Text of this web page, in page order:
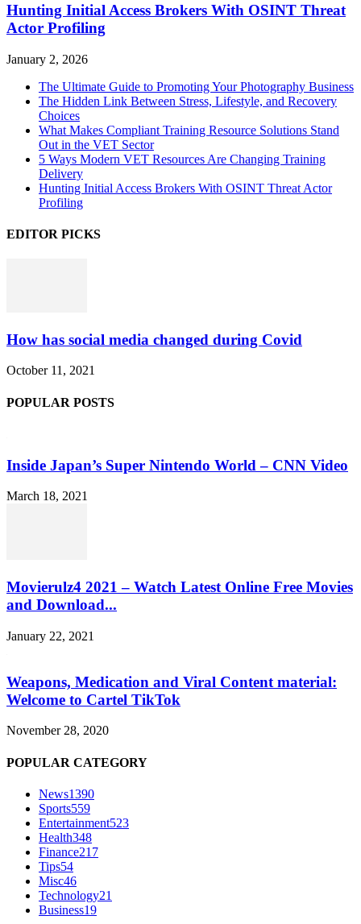
Hunting Initial Access Brokers With OSINT Threat
Actor Profiling
January 2, 2026
The Ultimate Guide to Promoting Your Photography Business
The Hidden Link Between Stress, Lifestyle, and Recovery
Choices
What Makes Compliant Training Resource Solutions Stand
Out in the VET Sector
5 Ways Modern VET Resources Are Changing Training
Delivery
Hunting Initial Access Brokers With OSINT Threat Actor
Profiling
EDITOR PICKS
How has social media changed during Covid
October 11, 2021
POPULAR POSTS
Inside Japan’s Super Nintendo World – CNN Video
March 18, 2021
Movierulz4 2021 – Watch Latest Online Free Movies
and Download...
January 22, 2021
Weapons, Medication and Viral Content material:
Welcome to Cartel TikTok
November 28, 2020
POPULAR CATEGORY
News1390
Sports559
Entertainment523
Health348
Finance217
Tips54
Misc46
Technology21
Business19